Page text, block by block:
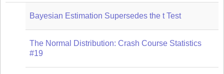
Bayesian Estimation Supersedes the t Test
The Normal Distribution: Crash Course Statistics
#19